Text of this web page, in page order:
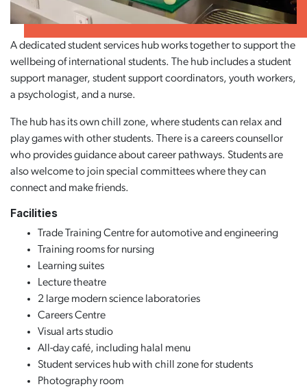
A dedicated student services hub works together to support the
wellbeing of international students. The hub includes a student
support manager, student support coordinators, youth workers,
a psychologist, and a nurse.
The hub has its own chill zone, where students can relax and
play games with other students. There is a careers counsellor
who provides guidance about career pathways. Students are
also welcome to join special committees where they can
connect and make friends.
Facilities
Trade Training Centre for automotive and engineering
Training rooms for nursing
Learning suites
Lecture theatre
2 large modern science laboratories
Careers Centre
Visual arts studio
All-day café, including halal menu
Student services hub with chill zone for students
Photography room